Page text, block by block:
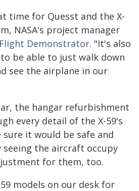
time for Quesst and the X-
NASA's project manager
Demonstrator. "It's also
be able to just walk down
see the airplane in our
the hangar refurbishment
every detail of the X-59's
sure it would be safe and
seeing the aircraft occupy
for them, too.
models on our desk for